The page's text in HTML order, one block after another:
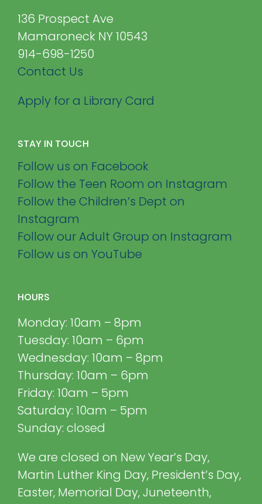
136 Prospect Ave
Mamaroneck NY 10543
914-698-1250
Contact Us
Apply for a Library Card
STAY IN TOUCH
Follow us on Facebook
Follow the Teen Room on Instagram
Follow the Children’s Dept on
Instagram
Follow our Adult Group on Instagram
Follow us on YouTube
HOURS
Monday: 10am – 8pm
Tuesday: 10am – 6pm
Wednesday: 10am – 8pm
Thursday: 10am – 6pm
Friday: 10am – 5pm
Saturday: 10am – 5pm
Sunday: closed
We are closed on New Year’s Day,
Martin Luther King Day, President’s Day,
Easter, Memorial Day, Juneteenth,